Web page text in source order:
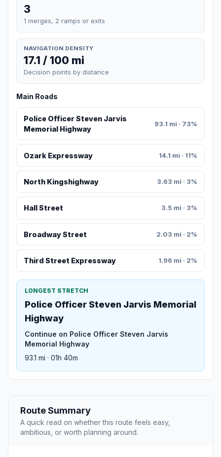
3
1 merges, 2 ramps or exits
NAVIGATION DENSITY
17.1 / 100 mi
Decision points by distance
Main Roads
Police Officer Steven Jarvis
Memorial Highway
93.1 mi · 73%
Ozark Expressway 14.1 mi · 11%
North Kingshighway 3.63 mi · 3%
Hall Street 3.5 mi · 3%
Broadway Street 2.03 mi · 2%
Third Street Expressway 1.96 mi · 2%
LONGEST STRETCH
Police Officer Steven Jarvis Memorial
Highway
Continue on Police Officer Steven Jarvis
Memorial Highway
93.1 mi · 01h 40m
Route Summary
A quick read on whether this route feels easy,
ambitious, or worth planning around.